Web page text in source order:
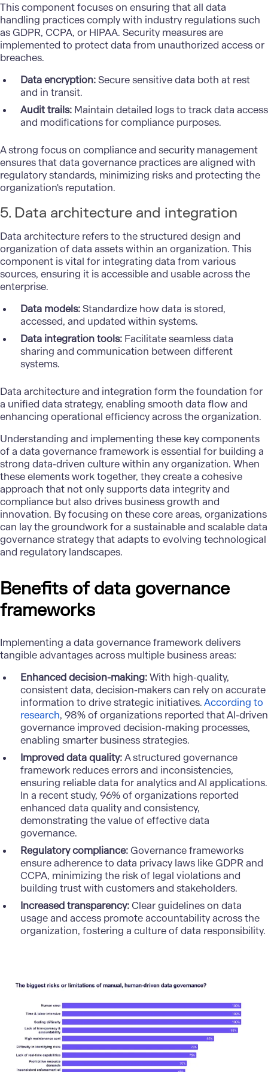
This component focuses on ensuring that all data
handling practices comply with industry regulations such
as GDPR, CCPA, or HIPAA. Security measures are
implemented to protect data from unauthorized access or
breaches.
Data encryption:Secure sensitive data both at rest
and in transit.
Audit trails:Maintain detailed logs to track data access
and modifications for compliance purposes.
A strong focus on compliance and security management
ensures that data governance practices are aligned with
regulatory standards, minimizing risks and protecting the
organization's reputation.
5. Data architecture and integration
Data architecture refers to the structured design and
organization of data assets within an organization. This
component is vital for integrating data from various
sources, ensuring it is accessible and usable across the
enterprise.
Data models:Standardize how data is stored,
accessed, and updated within systems.
Data integration tools:Facilitate seamless data
sharing and communication between different
systems.
Data architecture and integration form the foundation for
a unified data strategy, enabling smooth data flow and
enhancing operational efficiency across the organization.
Understanding and implementing these key components
of a data governance framework is essential for building a
strong data-driven culture within any organization. When
these elements work together, they create a cohesive
approach that not only supports data integrity and
compliance but also drives business growth and
innovation. By focusing on these core areas, organizations
can lay the groundwork for a sustainable and scalable data
governance strategy that adapts to evolving technological
and regulatory landscapes.
Benefits of data governance
frameworks
Implementing a data governance framework delivers
tangible advantages across multiple business areas:
Enhanced decision-making:With high-quality,
consistent data, decision-makers can rely on accurate
information to drive strategic initiatives.According to
research, 98% of organizations reported that AI-driven
governance improved decision-making processes,
enabling smarter business strategies.
Improved data quality:A structured governance
framework reduces errors and inconsistencies,
ensuring reliable data for analytics and AI applications.
In a recent study, 96% of organizations reported
enhanced data quality and consistency,
demonstrating the value of effective data
governance.
Regulatory compliance:Governance frameworks
ensure adherence to data privacy laws like GDPR and
CCPA, minimizing the risk of legal violations and
building trust with customers and stakeholders.
Increased transparency:Clear guidelines on data
usage and access promote accountability across the
organization, fostering a culture of data responsibility.